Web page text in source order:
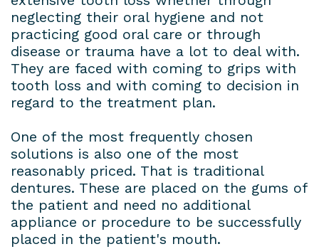
neglecting their oral hygiene and not
practicing good oral care or through
disease or trauma have a lot to deal with.
They are faced with coming to grips with
tooth loss and with coming to decision in
regard to the treatment plan.
One of the most frequently chosen
solutions is also one of the most
reasonably priced. That is traditional
dentures. These are placed on the gums of
the patient and need no additional
appliance or procedure to be successfully
placed in the patient's mouth.